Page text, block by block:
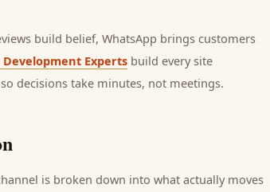
build belief, WhatsApp brings customers
Development Experts build every site
decisions take minutes, not meetings.
is broken down into what actually moves